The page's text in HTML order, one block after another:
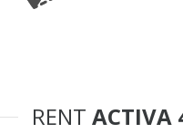
RENT ACTIVA